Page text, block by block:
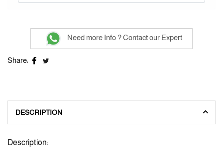
Need more Info ? Contact our Expert
Share:
DESCRIPTION
Description: